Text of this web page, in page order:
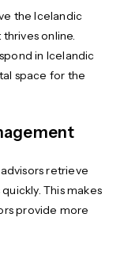
the Icelandic
online.
in Icelandic
space for the
retrieve
This makes
provide more